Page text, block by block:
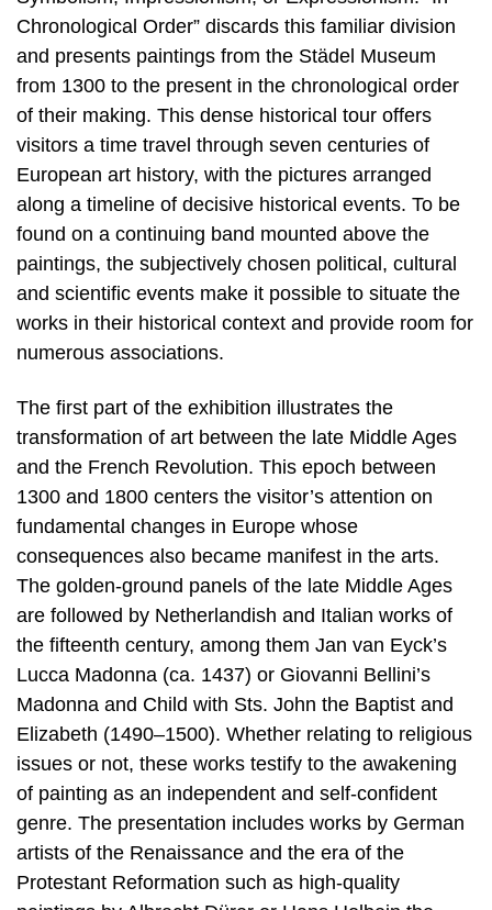
Chronological Order” discards this familiar division
and presents paintings from the Städel Museum
from 1300 to the present in the chronological order
of their making. This dense historical tour offers
visitors a time travel through seven centuries of
European art history, with the pictures arranged
along a timeline of decisive historical events. To be
found on a continuing band mounted above the
paintings, the subjectively chosen political, cultural
and scientific events make it possible to situate the
works in their historical context and provide room for
numerous associations.
The first part of the exhibition illustrates the
transformation of art between the late Middle Ages
and the French Revolution. This epoch between
1300 and 1800 centers the visitor’s attention on
fundamental changes in Europe whose
consequences also became manifest in the arts.
The golden-ground panels of the late Middle Ages
are followed by Netherlandish and Italian works of
the fifteenth century, among them Jan van Eyck’s
Lucca Madonna (ca. 1437) or Giovanni Bellini’s
Madonna and Child with Sts. John the Baptist and
Elizabeth (1490–1500). Whether relating to religious
issues or not, these works testify to the awakening
of painting as an independent and self-confident
genre. The presentation includes works by German
artists of the Renaissance and the era of the
Protestant Reformation such as high-quality